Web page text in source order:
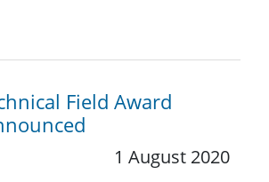
Field Award
1 August 2020